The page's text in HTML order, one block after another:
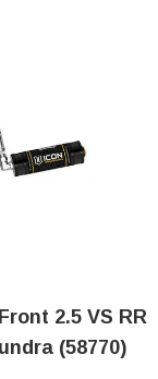
2.5 VS RR
(58770)